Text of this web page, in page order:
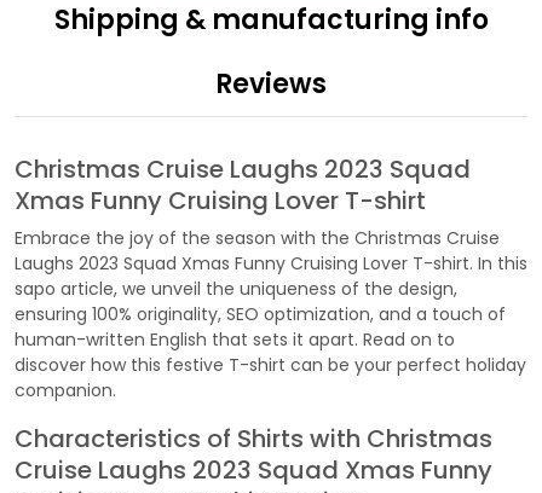
Shipping & manufacturing info
Reviews
Christmas Cruise Laughs 2023 Squad
Xmas Funny Cruising Lover T-shirt
Embrace the joy of the season with the Christmas Cruise
Laughs 2023 Squad Xmas Funny Cruising Lover T-shirt. In this
sapo article, we unveil the uniqueness of the design,
ensuring 100% originality, SEO optimization, and a touch of
human-written English that sets it apart. Read on to
discover how this festive T-shirt can be your perfect holiday
companion.
Characteristics of Shirts with Christmas
Cruise Laughs 2023 Squad Xmas Funny